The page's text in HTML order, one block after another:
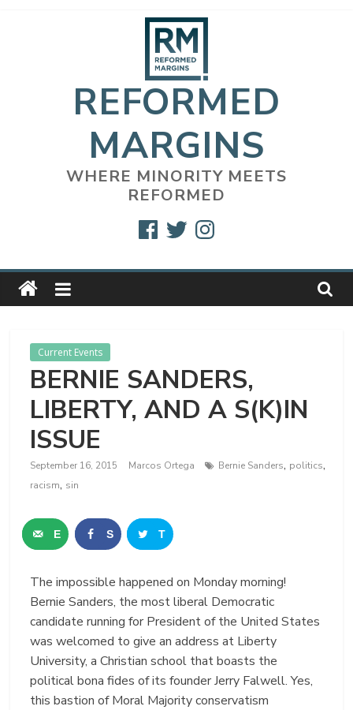
REFORMED
MARGINS
WHERE MINORITY MEETS
REFORMED
FacebookTwitterInstagram
Current Events
BERNIE SANDERS,
LIBERTY, AND A S(K)IN
ISSUE
September 16, 2015 Marcos Ortega Bernie Sanders, politics,
racism, sin
E
i
S
r
e
T
e
t
The impossible happened on Monday morning!
Bernie Sanders, the most liberal Democratic
candidate running for President of the United States
was welcomed to give an address at Liberty
University, a Christian school that boasts the
political bona fides of its founder Jerry Falwell. Yes,
this bastion of Moral Majority conservatism